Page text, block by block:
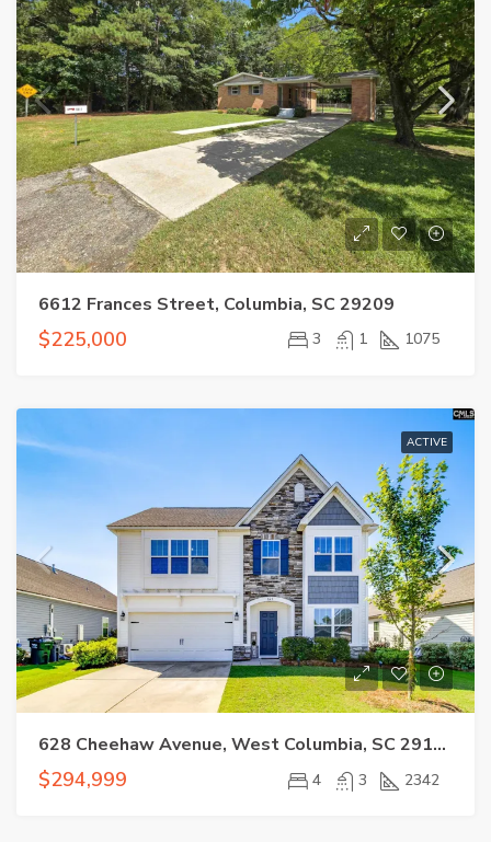
6612 Frances Street, Columbia, SC 29209
$225,000 3 1 1075
ACTIVE
628 Cheehaw Avenue, West Columbia, SC 29170
$294,999 4 3 2342